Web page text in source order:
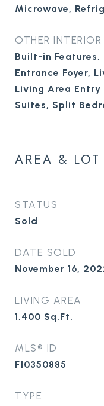
Microwave,
OTHER
Built-in Features,
Entrance Foyer,
Living Area
Suites, Split
AREA & LOT
STATUS
Sold
DATE SOLD
November 16,
LIVING AREA
1,400 Sq.Ft.
MLS® ID
F10350885
TYPE